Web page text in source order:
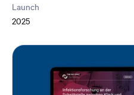
Launch
2025